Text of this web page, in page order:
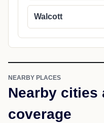
Walcott
NEARBY PLACES
Nearby cities
coverage